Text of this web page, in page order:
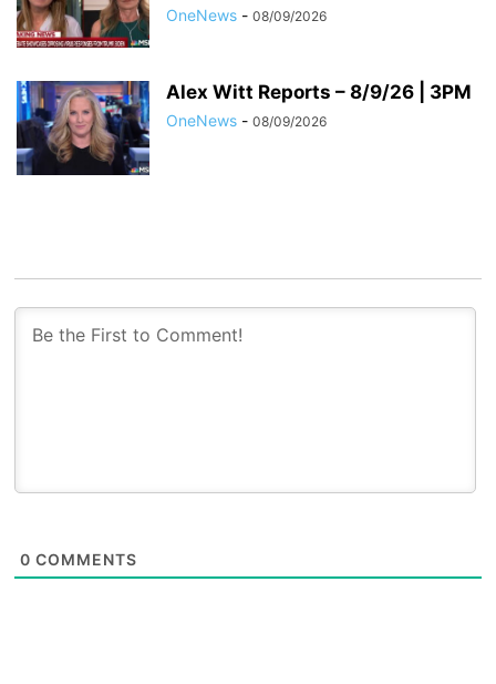
OneNews - 08/09/2026
Alex Witt Reports – 8/9/26 | 3PM
OneNews - 08/09/2026
0 COMMENTS